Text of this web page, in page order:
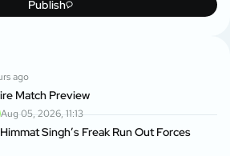
Publish
ago
Match Preview
Aug 05, 2026, 11:13
Singh’s Freak Run Out Forces